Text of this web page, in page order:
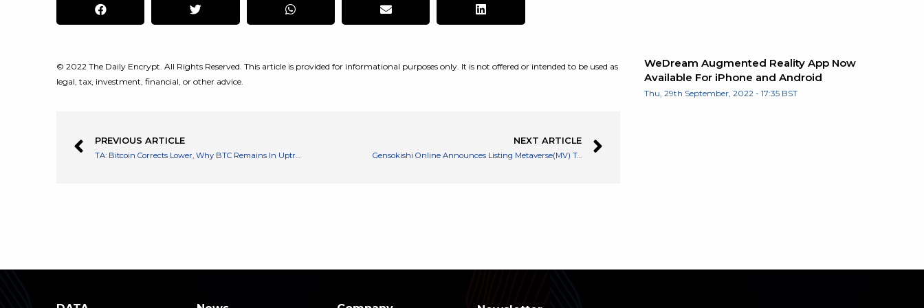
© 2022 The Daily Encrypt. All Rights Reserved. This article is provided for informational purposes only. It is not offered or intended to be used as
legal, tax, investment, financial, or other advice.
PREVIOUS ARTICLE
TA: Bitcoin Corrects Lower, Why BTC Remains In Uptrend
NEXT ARTICLE
Gensokishi Online Announces Listing Metaverse(MV) Token on Gate․io and Campaign
WeDream Augmented Reality App Now
Available For iPhone and Android
Thu, 29th September, 2022 - 17:35 BST